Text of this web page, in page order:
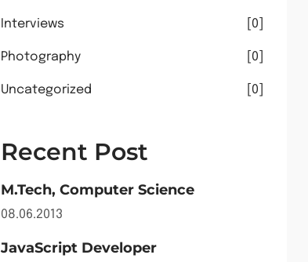
Interviews 0
Photography 0
Uncategorized 0
Recent Post
M.Tech, Computer Science
08.06.2013
JavaScript Developer